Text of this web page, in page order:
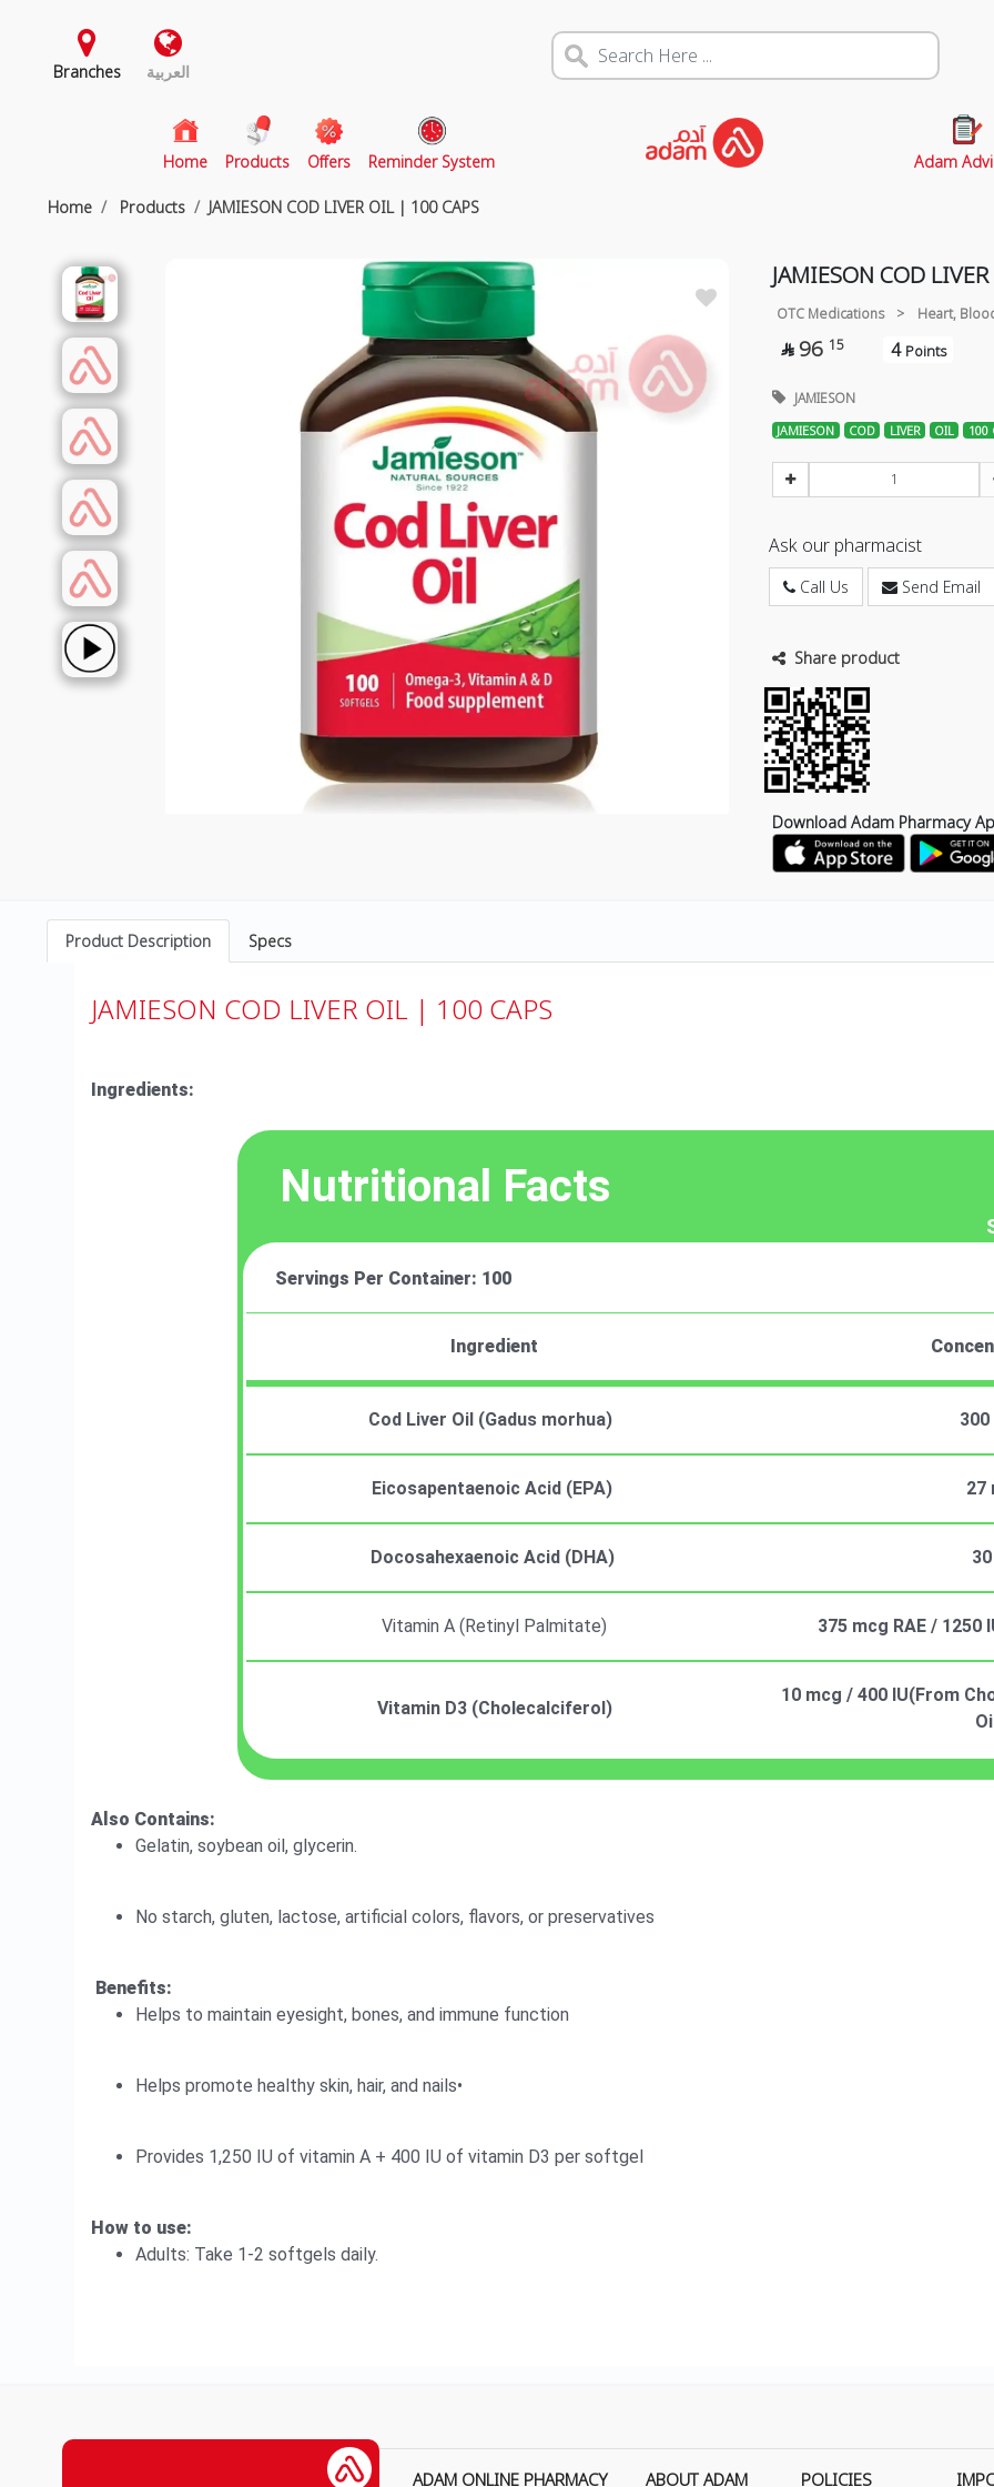
Branches العربية
Home(current)
Products Offers Reminder System Adam
Home Products JAMIESON COD LIVER OIL | 100 CAPS
JAMIESON COD
OTC Medications > Heart,
 96 15 4 Points
JAMIESON
JAMIESON COD LIVER OIL 100
Ask our pharmacist
Call Us Send Email
Share product
Download Adam Pharmacy
Product Description Specs
JAMIESON COD LIVER OIL | 100 CAPS
Ingredients:
Nutritional Facts
Servings Per Container: 100
Ingredient
Cod Liver Oil (Gadus morhua)
Eicosapentaenoic Acid (EPA) 27
Docosahexaenoic Acid (DHA)
Vitamin A (Retinyl Palmitate) 375 mcg RAE / 1250
Vitamin D3 (Cholecalciferol)
10 mcg / 400 IU(From
Also Contains:
Gelatin, soybean oil, glycerin.
No starch, gluten, lactose, artificial colors, flavors, or preservatives
Benefits:
Helps to maintain eyesight, bones, and immune function
Helps promote healthy skin, hair, and nails•
Provides 1,250 IU of vitamin A + 400 IU of vitamin D3 per softgel
How to use:
Adults: Take 1-2 softgels daily.
ADAM ONLINE PHARMACY ABOUT ADAM POLICIES